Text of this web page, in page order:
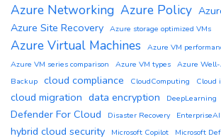
Azure Networking Azure Policy
Azure Site Recovery Azure storage optimized VMs
Azure Virtual Machines
Azure VM
Azure VM series comparison
Azure VM types Azure
Backup cloud compliance CloudComputing Cloud
cloud migration data encryption DeepLearning
Defender For Cloud Disaster Recovery EnterpriseAI
hybrid cloud security Microsoft Copilot
Microsoft